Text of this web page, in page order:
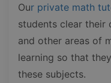
Our private math
students clear their
and other areas of
learning so that
these subjects.